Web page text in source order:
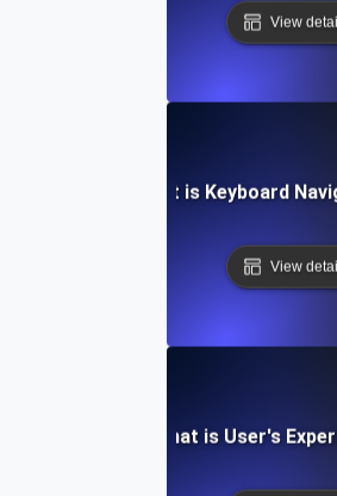
View
What is Keyboard
View
What is User's